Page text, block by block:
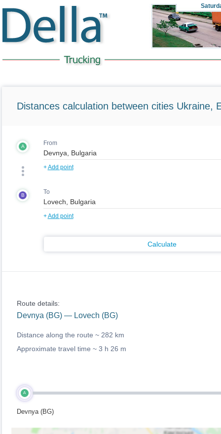
Distances calculation between cities Ukraine,
A From
+Add point
B To
+Add point
Calculate
Route details:
Devnya (BG) — Lovech (BG)
Distance along the route ~ 282 km
Approximate travel time ~ 3 h 26 m
A
Devnya (BG)